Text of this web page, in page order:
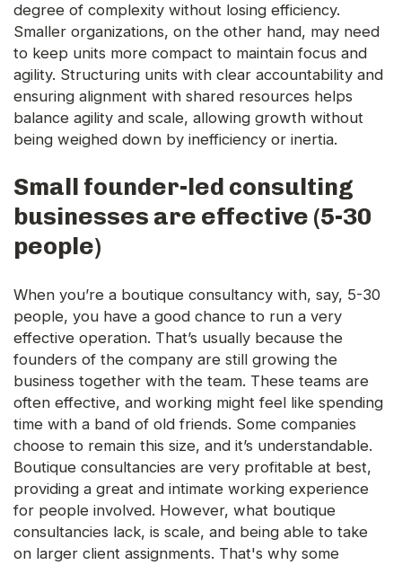
degree of complexity without losing efficiency.
Smaller organizations, on the other hand, may need
to keep units more compact to maintain focus and
agility. Structuring units with clear accountability and
ensuring alignment with shared resources helps
balance agility and scale, allowing growth without
being weighed down by inefficiency or inertia.
Small founder-led consulting
businesses are effective (5-30
people)
When you’re a boutique consultancy with, say, 5-30
people, you have a good chance to run a very
effective operation. That’s usually because the
founders of the company are still growing the
business together with the team. These teams are
often effective, and working might feel like spending
time with a band of old friends. Some companies
choose to remain this size, and it’s understandable.
Boutique consultancies are very profitable at best,
providing a great and intimate working experience
for people involved. However, what boutique
consultancies lack, is scale, and being able to take
on larger client assignments. That's why some